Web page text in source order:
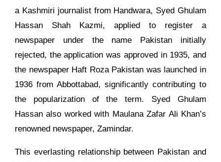
a Kashmiri journalist from Handwara, Syed Ghulam
Hassan Shah Kazmi, applied to register a
newspaper under the name Pakistan initially
rejected, the application was approved in 1935, and
the newspaper Haft Roza Pakistan was launched in
1936 from Abbottabad, significantly contributing to
the popularization of the term. Syed Ghulam
Hassan also worked with Maulana Zafar Ali Khan’s
renowned newspaper, Zamindar.
This everlasting relationship between Pakistan and